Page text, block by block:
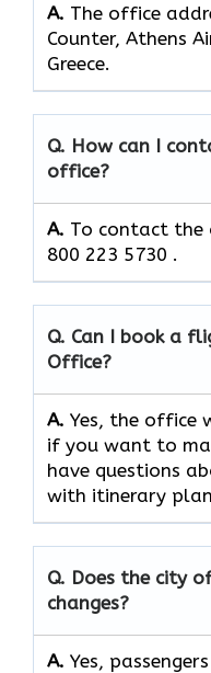
A. The office
Counter, Athens
Greece.
Q. How can I
office?
A. To contact the
800 223 5730 .
Q. Can I book a
Office?
A. Yes,​‍​‌‍​‍‌​‍​‌‍​‍‌ the office
if you want to
have questions
with itinerary
Q. Does the city
changes?
A. Yes,